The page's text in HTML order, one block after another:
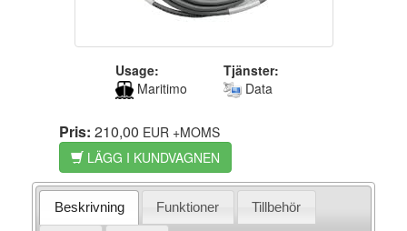
Usage:
Maritimo
Tjänster:
Data
Pris: 210,00 EUR +MOMS
LÄGG I KUNDVAGNEN
Beskrivning Funktioner Tillbehör